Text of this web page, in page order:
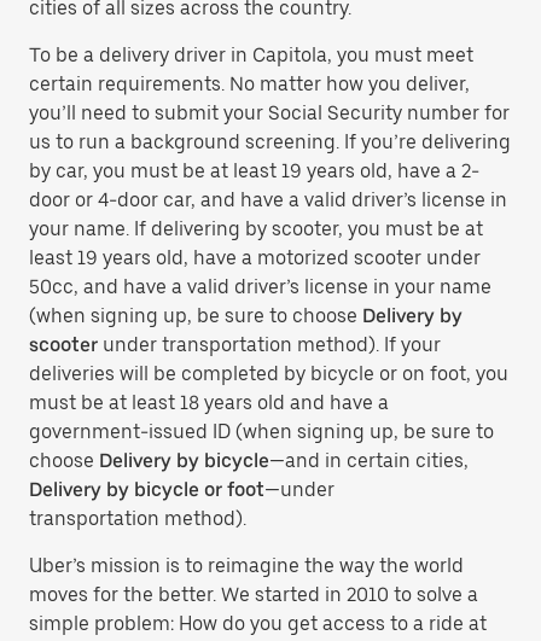
cities of all sizes across the country.
To be a delivery driver in Capitola, you must meet
certain requirements. No matter how you deliver,
you’ll need to submit your Social Security number for
us to run a background screening. If you’re delivering
by car, you must be at least 19 years old, have a 2-
door or 4-door car, and have a valid driver’s license in
your name. If delivering by scooter, you must be at
least 19 years old, have a motorized scooter under
50cc, and have a valid driver’s license in your name
(when signing up, be sure to choose Delivery by
scooter under transportation method). If your
deliveries will be completed by bicycle or on foot, you
must be at least 18 years old and have a
government-issued ID (when signing up, be sure to
choose Delivery by bicycle—and in certain cities,
Delivery by bicycle or foot—under
transportation method).
Uber’s mission is to reimagine the way the world
moves for the better. We started in 2010 to solve a
simple problem: How do you get access to a ride at